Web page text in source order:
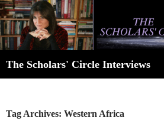
Skip
to
content
The Scholars' Circle Interviews
Tag Archives: Western Africa